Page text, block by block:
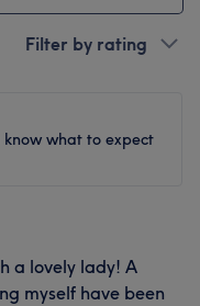
Filter by rating
know what to expect
a lovely lady! A
myself have been